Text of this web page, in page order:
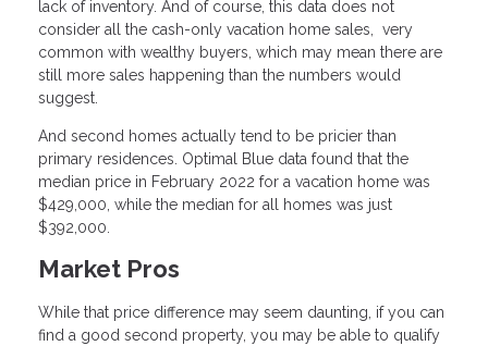
lack of inventory. And of course, this data does not
consider all the cash-only vacation home sales, very
common with wealthy buyers, which may mean there are
still more sales happening than the numbers would
suggest.
And second homes actually tend to be pricier than
primary residences. Optimal Blue data found that the
median price in February 2022 for a vacation home was
$429,000, while the median for all homes was just
$392,000.
Market Pros
While that price difference may seem daunting, if you can
find a good second property, you may be able to qualify